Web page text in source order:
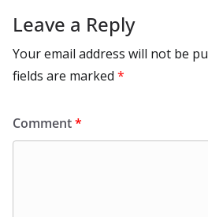
Leave a Reply
Your email address will not be
fields are marked *
Comment*